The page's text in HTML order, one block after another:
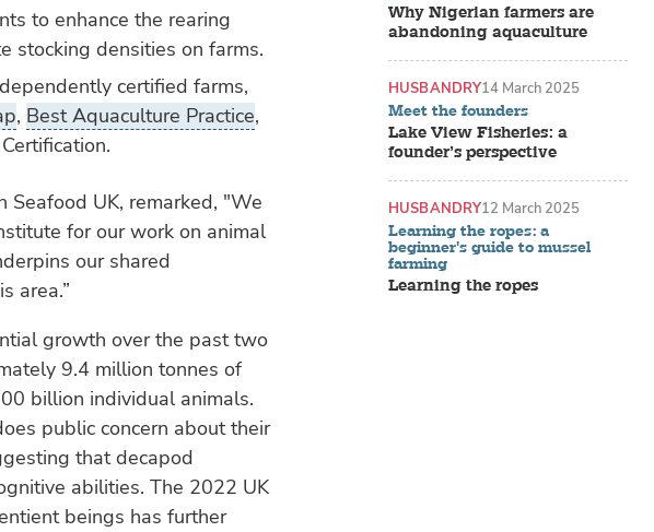
to enhance the rearing
stocking densities on farms.
certified farms,
, Best Aquaculture Practice,
Seafood UK, remarked, "We
for our work on animal
our shared
area.”
growth over the past two
9.4 million tonnes of
billion individual animals.
public concern about their
that decapod
abilities. The 2022 UK
beings has further
Why Nigerian farmers are
abandoning aquaculture
Meet the founders
Lake View Fisheries: a
founder’s perspective
HUSBANDRY14 March 2025
Learning the ropes: a
beginner's guide to mussel
farming
Learning the ropes
HUSBANDRY12 March 2025